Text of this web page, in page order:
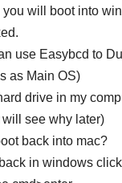
will boot into
use Easybcd to
as Main OS)
drive in my
see why later)
back into mac?
in windows